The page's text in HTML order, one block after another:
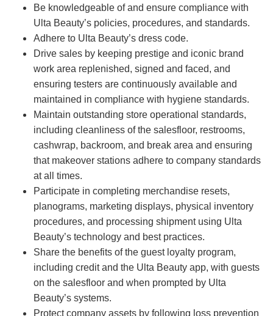
Be knowledgeable of and ensure compliance with
Ulta Beauty’s policies, procedures, and standards.
Adhere to Ulta Beauty’s dress code.
Drive sales by keeping prestige and iconic brand
work area replenished, signed and faced, and
ensuring testers are continuously available and
maintained in compliance with hygiene standards.
Maintain outstanding store operational standards,
including cleanliness of the salesfloor, restrooms,
cashwrap, backroom, and break area and ensuring
that makeover stations adhere to company standards
at all times.
Participate in completing merchandise resets,
planograms, marketing displays, physical inventory
procedures, and processing shipment using Ulta
Beauty’s technology and best practices.
Share the benefits of the guest loyalty program,
including credit and the Ulta Beauty app, with guests
on the salesfloor and when prompted by Ulta
Beauty’s systems.
Protect company assets by following loss prevention